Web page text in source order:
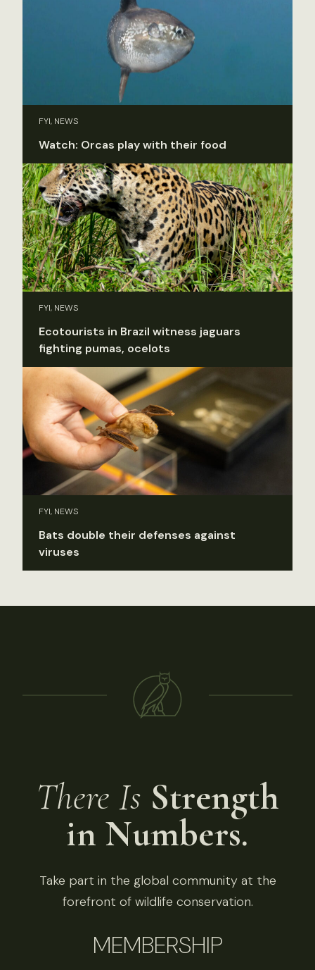
FYI, NEWS
Watch: Orcas play with their food
FYI, NEWS
Ecotourists in Brazil witness jaguars
fighting pumas, ocelots
FYI, NEWS
Bats double their defenses against
viruses
There Is Strength
in Numbers.
Take part in the global community at the
forefront of wildlife conservation.
MEMBERSHIP